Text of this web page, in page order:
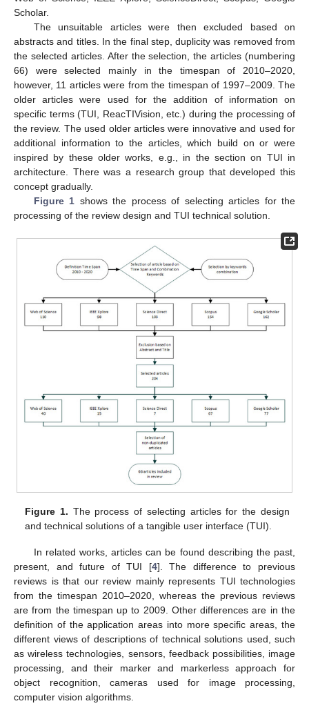
Scholar.
The unsuitable articles were then excluded based on
abstracts and titles. In the final step, duplicity was removed from
the selected articles. After the selection, the articles (numbering
66) were selected mainly in the timespan of 2010–2020,
however, 11 articles were from the timespan of 1997–2009. The
older articles were used for the addition of information on
specific terms (TUI, ReacTIVision, etc.) during the processing of
the review. The used older articles were innovative and used for
additional information to the articles, which build on or were
inspired by these older works, e.g., in the section on TUI in
architecture. There was a research group that developed this
concept gradually.
Figure 1 shows the process of selecting articles for the
processing of the review design and TUI technical solution.
Figure 1. The process of selecting articles for the design
and technical solutions of a tangible user interface (TUI).
In related works, articles can be found describing the past,
present, and future of TUI [4]. The difference to previous
reviews is that our review mainly represents TUI technologies
from the timespan 2010–2020, whereas the previous reviews
are from the timespan up to 2009. Other differences are in the
definition of the application areas into more specific areas, the
different views of descriptions of technical solutions used, such
as wireless technologies, sensors, feedback possibilities, image
processing, and their marker and markerless approach for
object recognition, cameras used for image processing,
computer vision algorithms.